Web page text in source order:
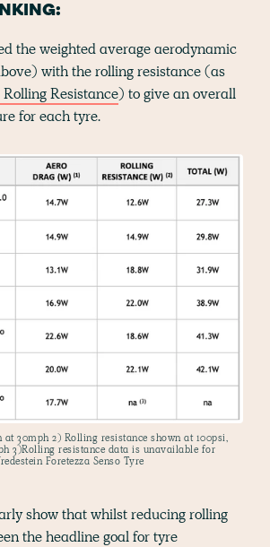
the weighted average aerodynamic
with the rolling resistance (as
Resistance) to give an overall
for each tyre.
at 30mph 2) Rolling resistance shown at 100psi,
3)Rolling resistance data is unavailable for
Foretezza Senso Tyre
show that whilst reducing rolling
the headline goal for tyre